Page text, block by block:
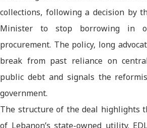
collections, following a decision by
Minister to stop borrowing in
procurement. The policy, long
break from past reliance on
public debt and signals the
government.
The structure of the deal highlights